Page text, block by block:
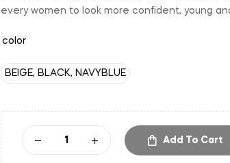
every women to look more confident, young
color
BEIGE, BLACK, NAVYBLUE
Add To Cart